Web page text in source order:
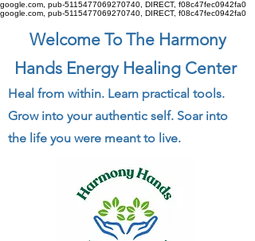
google.com, pub-5115477069270740, DIRECT, f08c47fec0942fa0
google.com, pub-5115477069270740, DIRECT, f08c47fec0942fa0
Welcome To The Harmony
Hands Energy Healing Center
Heal from within. Learn practical tools.
Grow into your authentic self. Soar into
the life you were meant to live.